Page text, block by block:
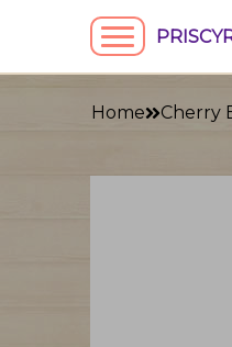
Home Cherry